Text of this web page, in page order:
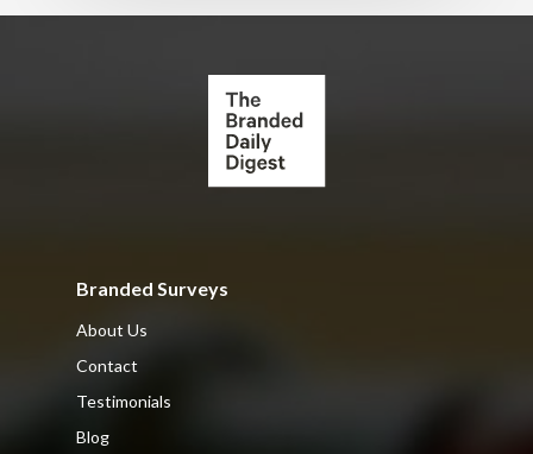
Branded Surveys
About Us
Contact
Testimonials
Blog